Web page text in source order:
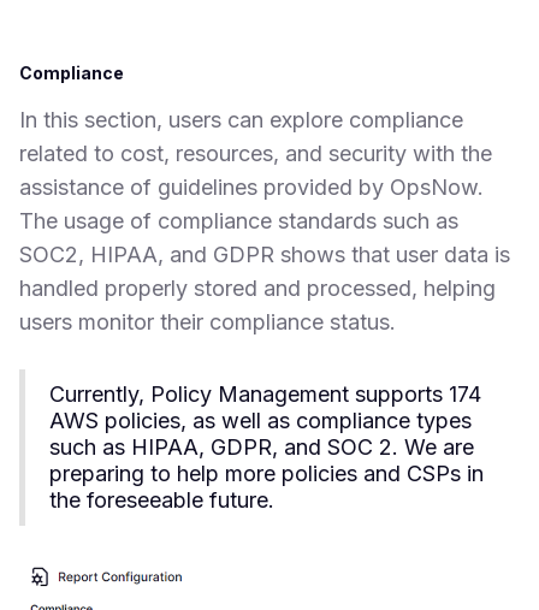
Compliance
In this section, users can explore compliance
related to cost, resources, and security with the
assistance of guidelines provided by OpsNow.
The usage of compliance standards such as
SOC2, HIPAA, and GDPR shows that user data is
handled properly stored and processed, helping
users monitor their compliance status.
Currently, Policy Management supports 174
AWS policies, as well as compliance types
such as HIPAA, GDPR, and SOC 2. We are
preparing to help more policies and CSPs in
the foreseeable future.